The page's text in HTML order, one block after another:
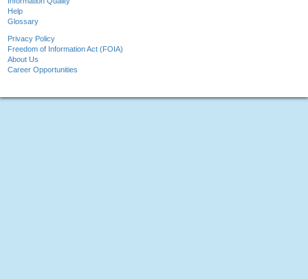
Help
Glossary
Privacy Policy
Freedom of Information Act (FOIA)
About Us
Career Opportunities